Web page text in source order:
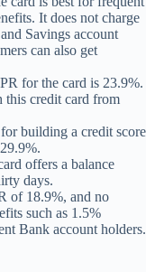
It does not charge
Savings account
can also get
for the card is 23.9%.
this credit card from
building a credit score
offers a balance
days.
of 18.9%, and no
such as 1.5%
Bank account holders.